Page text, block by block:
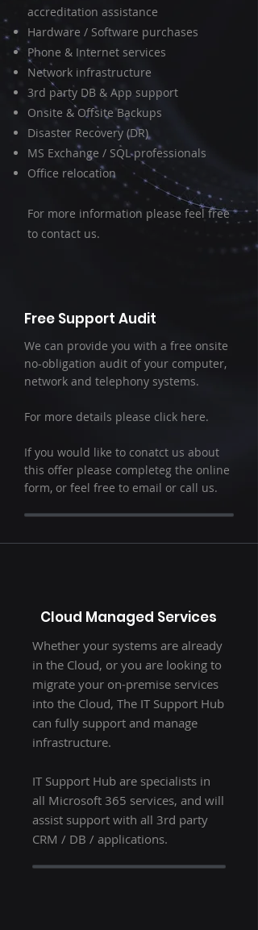
accreditation assistance
Hardware / Software purchases
Phone & Internet services
Network infrastructure
3rd party DB & App support
Onsite & Offsite Backups
Disaster Recovery (DR)
MS Exchange / SQL professionals
Office relocation
For more information please feel free
to contact us.
Free Support Audit
We can provide you with a free onsite
no-obligation audit of your computer,
network and telephony systems.
For more details please click here.
If you would like to conatct us about
this offer please completeg the online
form, or feel free to email or call us.
Cloud Managed Services
Whether your systems are already
in the Cloud, or you are looking to
migrate your on-premise services
into the Cloud, The IT Support Hub
can fully support and manage
infrastructure.
IT Support Hub are specialists in
all Microsoft 365 services, and will
assist support with all 3rd party
CRM / DB / applications.